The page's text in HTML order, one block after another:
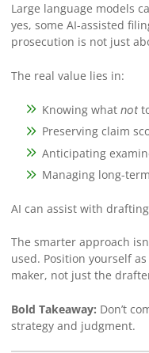
Large language models
yes, some AI-assisted
prosecution is not just
The real value lies in:
Knowing whatnot
Preserving claim
Anticipating
Managing long-
AI can assist with
The smarter approach
used. Position yourself
maker, not just the
Bold Takeaway: Don’t
strategy and judgment.